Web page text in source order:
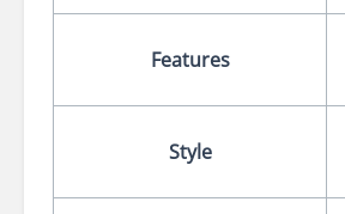
Features
Style